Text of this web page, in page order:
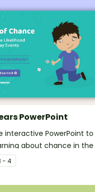
PowerPoint
interactive PowerPoint
about chance in the
- 4